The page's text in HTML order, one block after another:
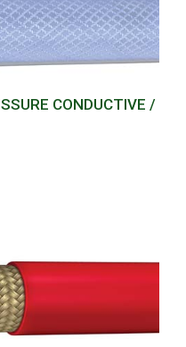
CONDUCTIVE /